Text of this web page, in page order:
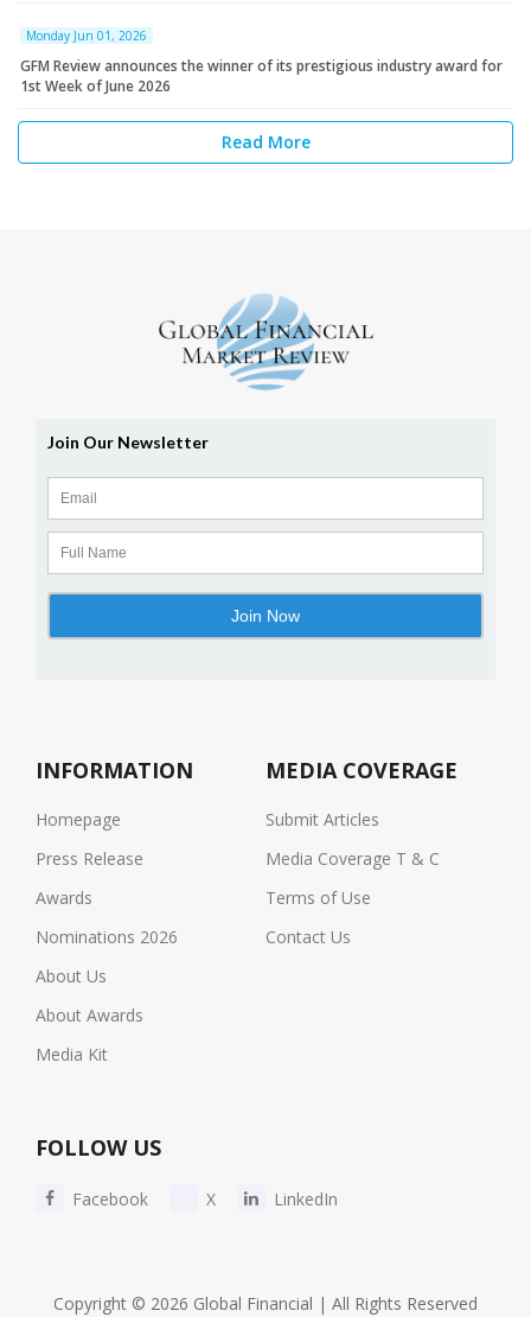
Monday Jun 01, 2026
GFM Review announces the winner of its prestigious industry award for
1st Week of June 2026
Read More
INFORMATION
Homepage
Press Release
Awards
Nominations 2026
About Us
About Awards
Media Kit
MEDIA COVERAGE
Submit Articles
Media Coverage T & C
Terms of Use
Contact Us
FOLLOW US
Facebook X LinkedIn
Copyright © 2026 Global Financial | All Rights Reserved